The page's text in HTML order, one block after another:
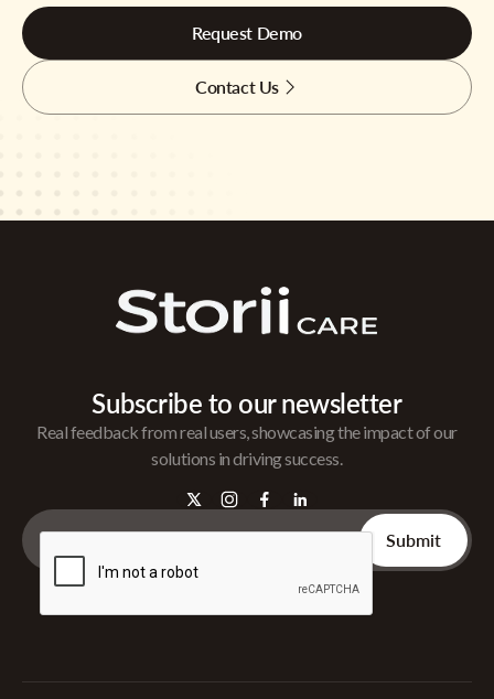
Request Demo
Contact Us
Subscribe to our newsletter
Real feedback from real users, showcasing the impact of our
solutions in driving success.